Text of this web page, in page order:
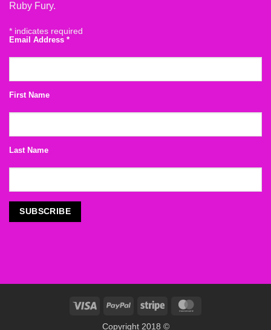
Ruby Fury.
* indicates required
Email Address *
First Name
Last Name
Visa PayPal Stripe
Copyright 2018 ©